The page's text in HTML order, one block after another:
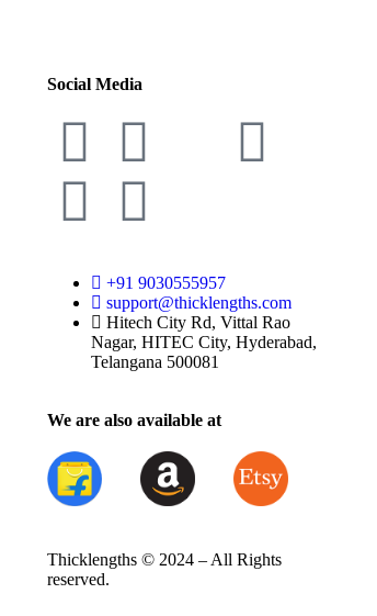
Social Media
+91 9030555957
support@thicklengths.com
Hitech City Rd, Vittal Rao
Nagar, HITEC City, Hyderabad,
Telangana 500081
We are also available at
Thicklengths © 2024 – All Rights
reserved.